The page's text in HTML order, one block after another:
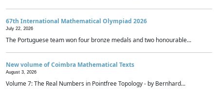
67th International Mathematical Olympiad 2026
July 22, 2026
The Portuguese team won four bronze medals and two honourable...
New volume of Coimbra Mathematical Texts
August 3, 2026
Volume 7: The Real Numbers in Pointfree Topology - by Bernhard...